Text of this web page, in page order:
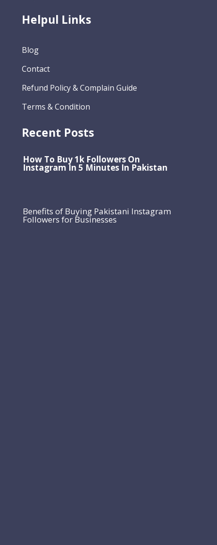
Helpul Links
Blog
Contact
Refund Policy & Complain Guide
Terms & Condition
Recent Posts
How To Buy 1k Followers On
Instagram In 5 Minutes In Pakistan
Benefits of Buying Pakistani Instagram
Followers for Businesses